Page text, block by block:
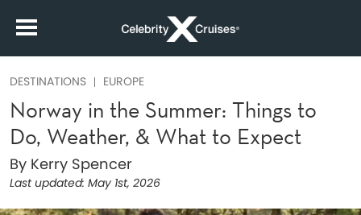
DESTINATIONS EUROPE
Norway in the Summer: Things to
Do, Weather, & What to Expect
By Kerry Spencer
Last updated: May 1st, 2026